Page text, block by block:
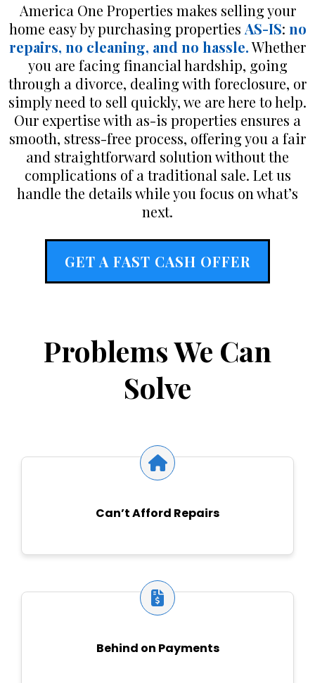
America One Properties makes selling your
home easy by purchasing properties AS-IS: no
repairs, no cleaning, and no hassle.Whether
you are facing financial hardship, going
through a divorce, dealing with foreclosure, or
simply need to sell quickly, we are here to help.
Our expertise with as-is properties ensures a
smooth, stress-free process, offering you a fair
and straightforward solution without the
complications of a traditional sale. Let us
handle the details while you focus on what’s
next.
GET A FAST CASH OFFER
Problems We Can
Solve
Can’t Afford Repairs
Behind on Payments